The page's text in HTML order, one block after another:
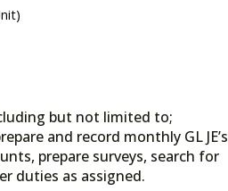
but not limited to;
and record monthly GL JE’s
prepare surveys, search for
duties as assigned.